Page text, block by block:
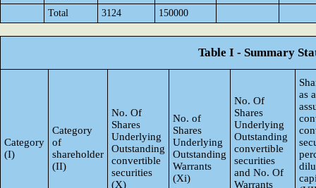
Total
3124 150000
Table I - Summary
Category
(I)
Category
of
shareholder
(II)
No. Of
Shares
Underlying
Outstanding
convertible
securities
(X)
No. of
Shares
Underlying
Outstanding
Warrants
(Xi)
No. Of
Shares
Underlying
Outstanding
convertible
securities
and No. Of
Warrants
as